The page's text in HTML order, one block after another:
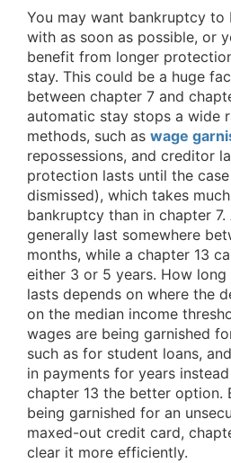
You may want bankruptcy to
with as soon as possible, or
benefit from longer
stay. This could be a huge
between chapter 7 and
automatic stay stops a wide
methods, such as wage
repossessions, and creditor
protection lasts until the
dismissed), which takes
bankruptcy than in chapter
generally last somewhere
months, while a chapter 13
either 3 or 5 years. How
lasts depends on where the
on the median income
wages are being garnished
such as for student loans,
in payments for years
chapter 13 the better option.
being garnished for an
maxed-out credit card,
clear it more efficiently.